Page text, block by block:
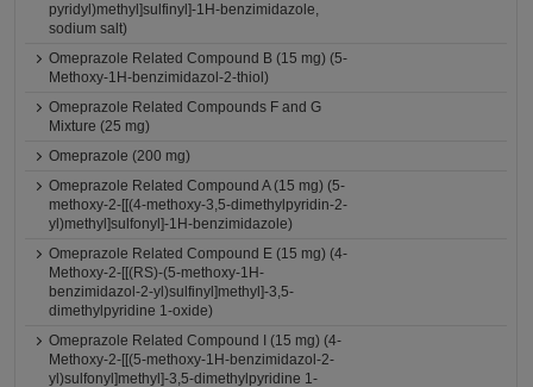
pyridyl)methyl]sulfinyl]-1H-benzimidazole,
sodium salt)
Omeprazole Related Compound B (15 mg) (5-
Methoxy-1H-benzimidazol-2-thiol)
Omeprazole Related Compounds F and G
Mixture (25 mg)
Omeprazole (200 mg)
Omeprazole Related Compound A (15 mg) (5-
methoxy-2-[[(4-methoxy-3,5-dimethylpyridin-2-
yl)methyl]sulfonyl]-1H-benzimidazole)
Omeprazole Related Compound E (15 mg) (4-
Methoxy-2-[[(RS)-(5-methoxy-1H-
benzimidazol-2-yl)sulfinyl]methyl]-3,5-
dimethylpyridine 1-oxide)
Omeprazole Related Compound I (15 mg) (4-
Methoxy-2-[[(5-methoxy-1H-benzimidazol-2-
yl)sulfonyl]methyl]-3,5-dimethylpyridine 1-